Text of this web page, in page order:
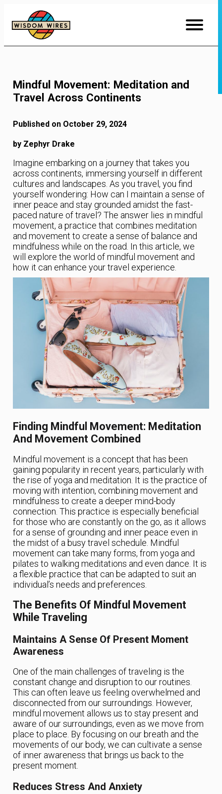
Content
Mindful Movement: Meditation and
Travel Across Continents
Published on October 29, 2024
by Zephyr Drake
Imagine embarking on a journey that takes you
across continents, immersing yourself in different
cultures and landscapes. As you travel, you find
yourself wondering: How can I maintain a sense of
inner peace and stay grounded amidst the fast-
paced nature of travel? The answer lies in mindful
movement, a practice that combines meditation
and movement to create a sense of balance and
mindfulness while on the road. In this article, we
will explore the world of mindful movement and
how it can enhance your travel experience.
Finding Mindful Movement: Meditation
And Movement Combined
Mindful movement is a concept that has been
gaining popularity in recent years, particularly with
the rise of yoga and meditation. It is the practice of
moving with intention, combining movement and
mindfulness to create a deeper mind-body
connection. This practice is especially beneficial
for those who are constantly on the go, as it allows
for a sense of grounding and inner peace even in
the midst of a busy travel schedule. Mindful
movement can take many forms, from yoga and
pilates to walking meditations and even dance. It is
a flexible practice that can be adapted to suit an
individual’s needs and preferences.
The Benefits Of Mindful Movement
While Traveling
Maintains A Sense Of Present Moment
Awareness
One of the main challenges of traveling is the
constant change and disruption to our routines.
This can often leave us feeling overwhelmed and
disconnected from our surroundings. However,
mindful movement allows us to stay present and
aware of our surroundings, even as we move from
place to place. By focusing on our breath and the
movements of our body, we can cultivate a sense
of inner awareness that brings us back to the
present moment.
Reduces Stress And Anxiety